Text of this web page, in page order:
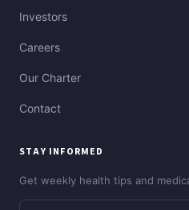
Investors
Careers
Our Charter
Contact
STAY INFORMED
Get weekly health tips and